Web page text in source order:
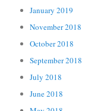
January 2019
November 2018
October 2018
September 2018
July 2018
June 2018